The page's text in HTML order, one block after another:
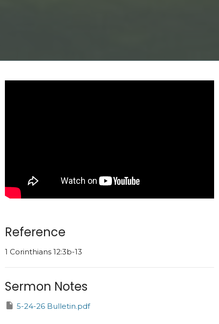
Reference
1 Corinthians 12:3b-13
Sermon Notes
5-24-26 Bulletin.pdf